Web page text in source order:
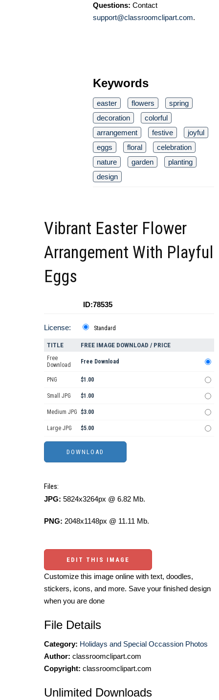
Questions: Contact
support@classroomclipart.com.
Keywords
easter flowers
spring
decoration
colorful
arrangement
festive
joyful
eggs
floral
celebration
nature
garden
planting
design
Vibrant Easter Flower
Arrangement With Playful
Eggs
ID:78535
License: Standard
TITLE FREE IMAGE DOWNLOAD / PRICE
Free
Download
Free Download
PNG $1.00
Small JPG $1.00
Medium JPG $3.00
Large JPG $5.00
Files:
JPG: 5824x3264px @ 6.82 Mb.
PNG: 2048x1148px @ 11.11 Mb.
EDIT THIS IMAGE
Customize this image online with text, doodles,
stickers, icons, and more. Save your finished design
when you are done
File Details
Category: Holidays and Special Occassion Photos
Author: classroomclipart.com
Copyright: classroomclipart.com
Unlimited Downloads